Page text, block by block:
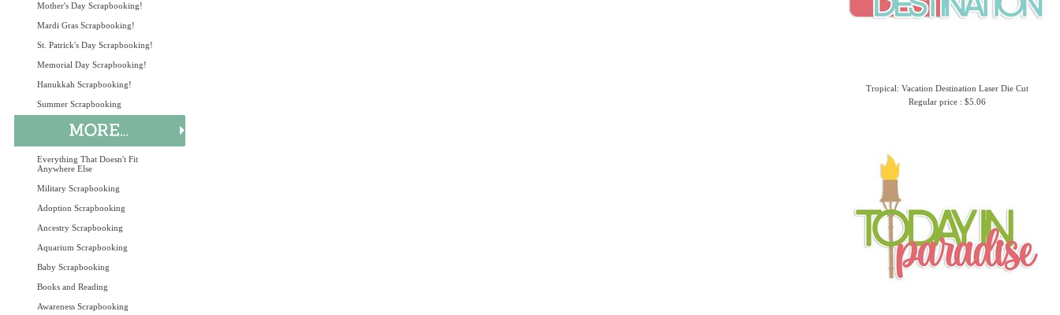
Mother's Day Scrapbooking!
Mardi Gras Scrapbooking!
St. Patrick's Day Scrapbooking!
Memorial Day Scrapbooking!
Hanukkah Scrapbooking!
Summer Scrapbooking
Everything That Doesn't Fit
Anywhere Else
Military Scrapbooking
Adoption Scrapbooking
Ancestry Scrapbooking
Aquarium Scrapbooking
Baby Scrapbooking
Books and Reading
Awareness Scrapbooking
Tropical: Vacation Destination Laser Die Cut
Regular price : $5.06